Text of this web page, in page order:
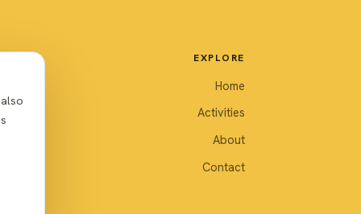
EXPLORE
Home
Activities
About
Contact